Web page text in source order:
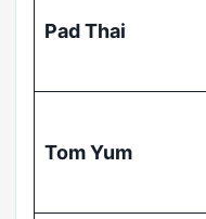
Pad Thai
Tom Yum